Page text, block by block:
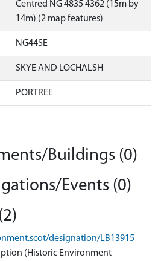
Centred NG 4835 4362 (15m by
14m) (2 map features)
NG44SE
SKYE AND LOCHALSH
PORTREE
Buildings (0)
Events (0)
designation/LB13915
(Historic Environment